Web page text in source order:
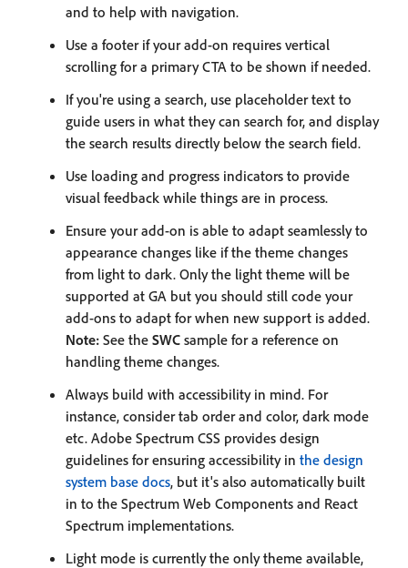
and to help with navigation.
Use a footer if your add-on requires vertical
scrolling for a primary CTA to be shown if needed.
If you're using a search, use placeholder text to
guide users in what they can search for, and display
the search results directly below the search field.
Use loading and progress indicators to provide
visual feedback while things are in process.
Ensure your add-on is able to adapt seamlessly to
appearance changes like if the theme changes
from light to dark. Only the light theme will be
supported at GA but you should still code your
add-ons to adapt for when new support is added.
Note: See the SWC sample for a reference on
handling theme changes.
Always build with accessibility in mind. For
instance, consider tab order and color, dark mode
etc. Adobe Spectrum CSS provides design
guidelines for ensuring accessibility in the design
system base docs, but it's also automatically built
in to the Spectrum Web Components and React
Spectrum implementations.
Light mode is currently the only theme available,